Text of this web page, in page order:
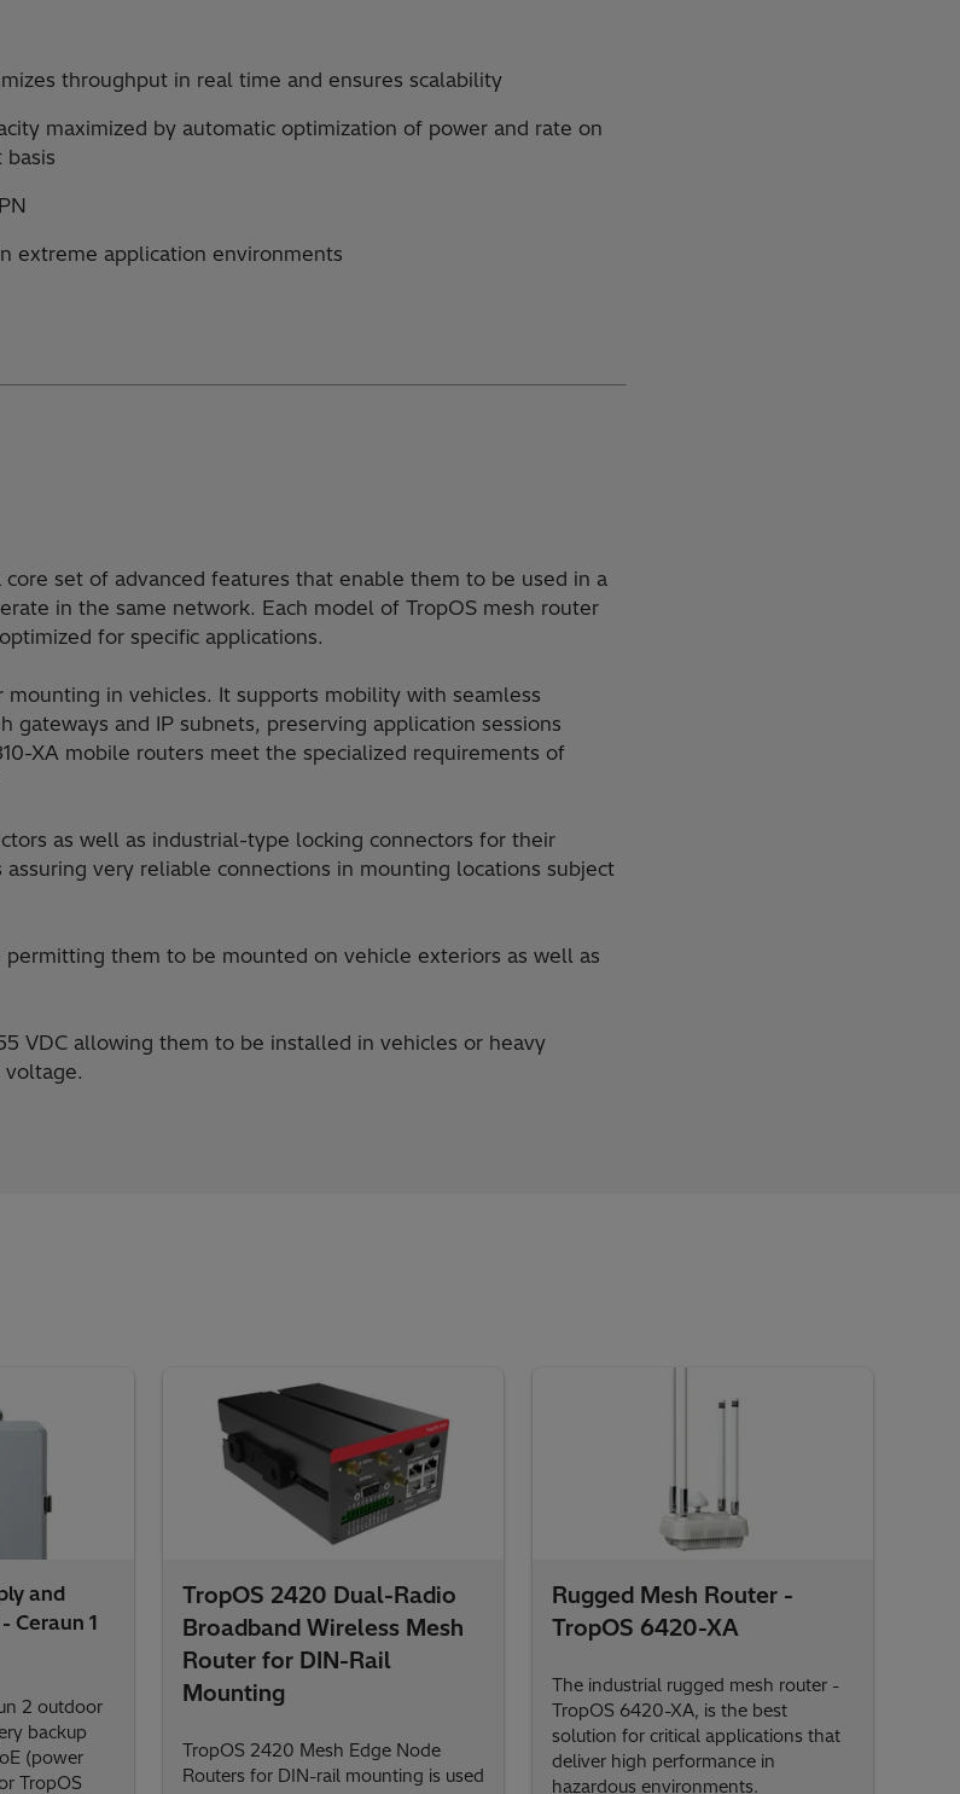
throughput in real time and ensures scalability
maximized by automatic optimization of power and rate on
extreme application environments
set of advanced features that enable them to be used in a
in the same network. Each model of TropOS mesh router
for specific applications.
mounting in vehicles. It supports mobility with seamless
gateways and IP subnets, preserving application sessions
XA mobile routers meet the specialized requirements of
as well as industrial-type locking connectors for their
very reliable connections in mounting locations subject
permitting them to be mounted on vehicle exteriors as well as
VDC allowing them to be installed in vehicles or heavy
voltage.
and
Ceraun 1
2 outdoor
backup
(power
TropOS
TropOS 2420 Dual-Radio
Broadband Wireless Mesh
Router for DIN-Rail
Mounting
TropOS 2420 Mesh Edge Node
Routers for DIN-rail mounting is used
Rugged Mesh Router -
TropOS 6420-XA
The industrial rugged mesh router -
TropOS 6420-XA, is the best
solution for critical applications that
deliver high performance in
hazardous environments.